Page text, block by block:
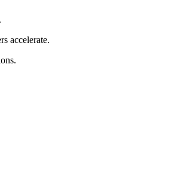
accelerate.